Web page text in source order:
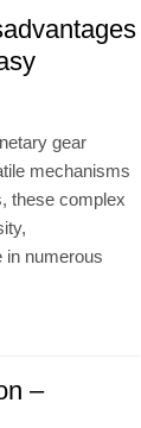
gear
mechanisms
these complex
in numerous
–